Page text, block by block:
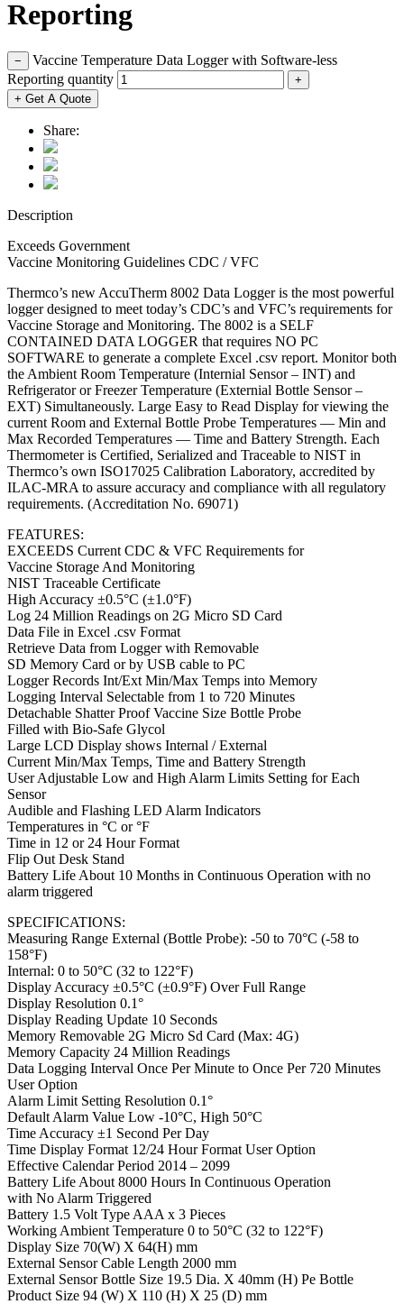
Reporting
−
Vaccine Temperature Data Logger with Software-less
Reporting quantity
+
+ Get A Quote
Share:
Description
Exceeds Government
Vaccine Monitoring Guidelines CDC / VFC
Thermco’s new AccuTherm 8002 Data Logger is the most powerful
logger designed to meet today’s CDC’s and VFC’s requirements for
Vaccine Storage and Monitoring. The 8002 is a SELF
CONTAINED DATA LOGGER that requires NO PC
SOFTWARE to generate a complete Excel .csv report. Monitor both
the Ambient Room Temperature (Internial Sensor – INT) and
Refrigerator or Freezer Temperature (Externial Bottle Sensor –
EXT) Simultaneously. Large Easy to Read Display for viewing the
current Room and External Bottle Probe Temperatures — Min and
Max Recorded Temperatures — Time and Battery Strength. Each
Thermometer is Certified, Serialized and Traceable to NIST in
Thermco’s own ISO17025 Calibration Laboratory, accredited by
ILAC-MRA to assure accuracy and compliance with all regulatory
requirements. (Accreditation No. 69071)
FEATURES:
EXCEEDS Current CDC & VFC Requirements for
Vaccine Storage And Monitoring
NIST Traceable Certificate
High Accuracy ±0.5°C (±1.0°F)
Log 24 Million Readings on 2G Micro SD Card
Data File in Excel .csv Format
Retrieve Data from Logger with Removable
SD Memory Card or by USB cable to PC
Logger Records Int/Ext Min/Max Temps into Memory
Logging Interval Selectable from 1 to 720 Minutes
Detachable Shatter Proof Vaccine Size Bottle Probe
Filled with Bio-Safe Glycol
Large LCD Display shows Internal / External
Current Min/Max Temps, Time and Battery Strength
User Adjustable Low and High Alarm Limits Setting for Each
Sensor
Audible and Flashing LED Alarm Indicators
Temperatures in °C or °F
Time in 12 or 24 Hour Format
Flip Out Desk Stand
Battery Life About 10 Months in Continuous Operation with no
alarm triggered
SPECIFICATIONS:
Measuring Range External (Bottle Probe): -50 to 70°C (-58 to
158°F)
Internal: 0 to 50°C (32 to 122°F)
Display Accuracy ±0.5°C (±0.9°F) Over Full Range
Display Resolution 0.1°
Display Reading Update 10 Seconds
Memory Removable 2G Micro Sd Card (Max: 4G)
Memory Capacity 24 Million Readings
Data Logging Interval Once Per Minute to Once Per 720 Minutes
User Option
Alarm Limit Setting Resolution 0.1°
Default Alarm Value Low -10°C, High 50°C
Time Accuracy ±1 Second Per Day
Time Display Format 12/24 Hour Format User Option
Effective Calendar Period 2014 – 2099
Battery Life About 8000 Hours In Continuous Operation
with No Alarm Triggered
Battery 1.5 Volt Type AAA x 3 Pieces
Working Ambient Temperature 0 to 50°C (32 to 122°F)
Display Size 70(W) X 64(H) mm
External Sensor Cable Length 2000 mm
External Sensor Bottle Size 19.5 Dia. X 40mm (H) Pe Bottle
Product Size 94 (W) X 110 (H) X 25 (D) mm